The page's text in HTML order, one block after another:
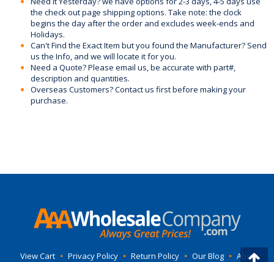
the check out page shipping options. Take note: the clock
begins the day after the order and excludes week-ends and
Holidays.
Can't Find the Exact Item but you found the Manufacturer? Send
us the Info, and we will locate it for you.
Need a Quote? Please email us, be accurate with part#,
description and quantities.
Overseas Customers? Contact us first before making your
purchase.
View Cart • Privacy Policy • Return Policy • Our Blog • About